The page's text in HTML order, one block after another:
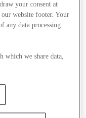
your consent at
website footer. Your
any data processing
which we share data,